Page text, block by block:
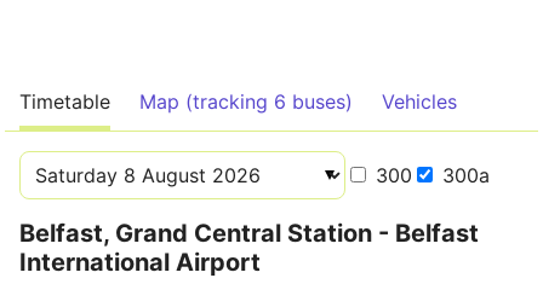
Timetable Map (tracking 6 buses) Vehicles
300 300a
Belfast, Grand Central Station - Belfast
International Airport